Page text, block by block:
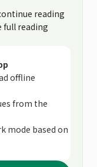
reading
full reading
offline
from the
mode based on